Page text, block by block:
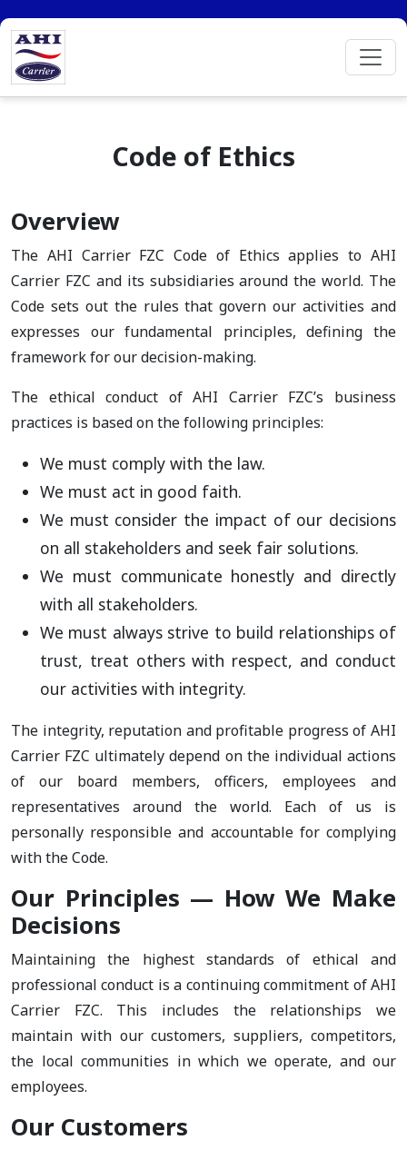
Code of Ethics
Overview
The AHI Carrier FZC Code of Ethics applies to AHI
Carrier FZC and its subsidiaries around the world. The
Code sets out the rules that govern our activities and
expresses our fundamental principles, defining the
framework for our decision-making.
The ethical conduct of AHI Carrier FZC’s business
practices is based on the following principles:
We must comply with the law.
We must act in good faith.
We must consider the impact of our decisions
on all stakeholders and seek fair solutions.
We must communicate honestly and directly
with all stakeholders.
We must always strive to build relationships of
trust, treat others with respect, and conduct
our activities with integrity.
The integrity, reputation and profitable progress of AHI
Carrier FZC ultimately depend on the individual actions
of our board members, officers, employees and
representatives around the world. Each of us is
personally responsible and accountable for complying
with the Code.
Our Principles — How We Make
Decisions
Maintaining the highest standards of ethical and
professional conduct is a continuing commitment of AHI
Carrier FZC. This includes the relationships we
maintain with our customers, suppliers, competitors,
the local communities in which we operate, and our
employees.
Our Customers